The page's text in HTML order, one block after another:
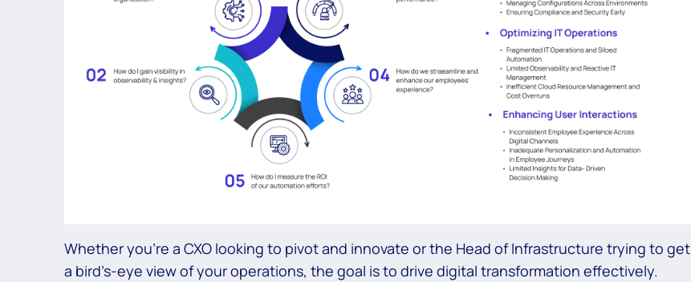
Whether you’re a CXO looking to pivot and innovate or the Head of Infrastructure trying to get
a bird’s-eye view of your operations, the goal is to drive digital transformation effectively.